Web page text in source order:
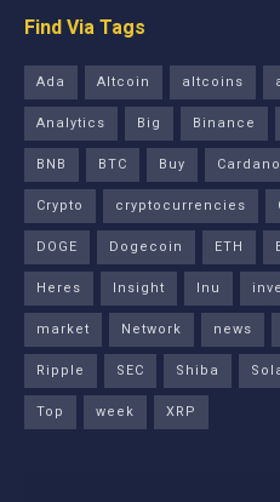
Find Via Tags
Ada Altcoin altcoins
Analytics
Big Binance
BNB
BTC Buy Cardano
Crypto
cryptocurrencies
DOGE
Dogecoin ETH
Heres
Insight Inu
market
Network news
Ripple
SEC Shiba
Top
week XRP